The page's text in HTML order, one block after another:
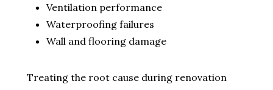
Ventilation performance
Waterproofing failures
Wall and flooring damage
Treating the root cause during renovation